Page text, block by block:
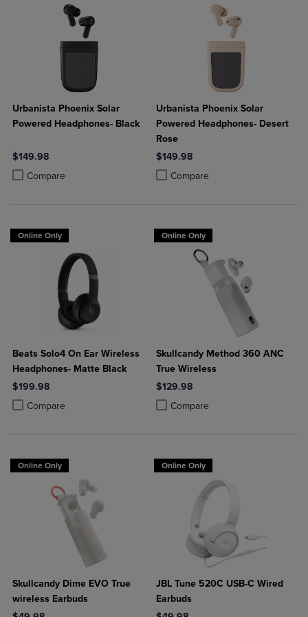
Urbanista Phoenix Solar
Powered Headphones- Black
$149.98
Compare
Product added, Select 2 to 4 Products to Compare, Items added for
Product removed, Select 2 to 4 Products to Compare, Items added
Urbanista Phoenix Solar
Powered Headphones- Desert
Rose
$149.98
Compare
Product added, Select 2 to 4
Product removed, Select 2 to 4
Online Only
Beats Solo4 On Ear Wireless
Headphones- Matte Black
$199.98
Compare
Product added, Select 2 to 4 Products to Compare, Items added for
Product removed, Select 2 to 4 Products to Compare, Items added
Online Only
Skullcandy Method 360 ANC
True Wireless
$129.98
Compare
Product added, Select 2 to 4
Product removed, Select 2 to 4
Online Only
Skullcandy Dime EVO True
wireless Earbuds
Online Only
JBL Tune 520C USB-C Wired
Earbuds